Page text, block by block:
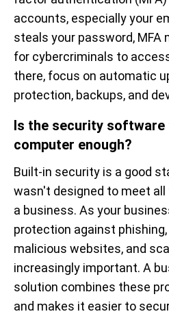
accounts, especially your
steals your password, MFA
for cybercriminals to
there, focus on automatic
protection, backups, and
Is the security
computer enough?
Built-in security is a good
wasn't designed to meet
a business. As your
protection against
malicious websites, and
increasingly important. A
solution combines these
and makes it easier to